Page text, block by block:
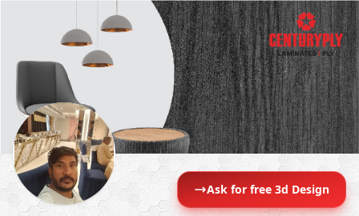
Ask for free 3d Design